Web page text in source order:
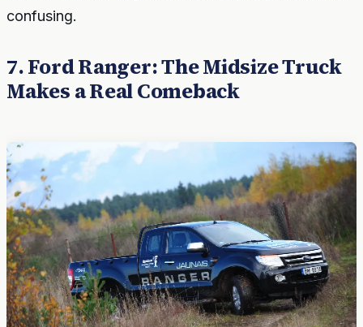
confusing.
7. Ford Ranger: The Midsize Truck
Makes a Real Comeback